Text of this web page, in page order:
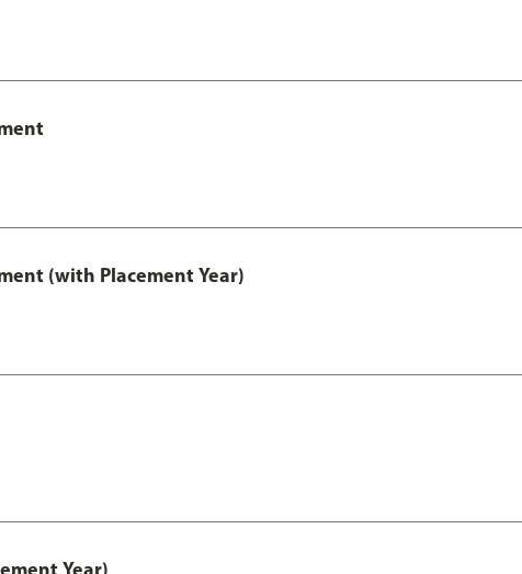
(with Placement Year)
Year)